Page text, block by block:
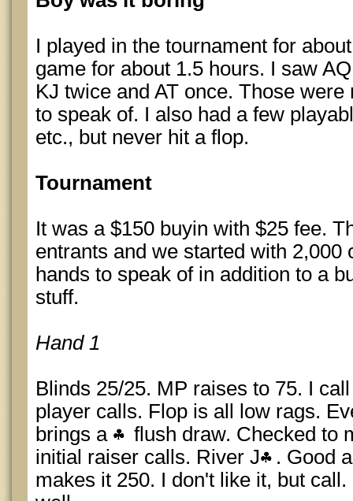
I played in the tournament for
game for about 1.5 hours. I saw
KJ twice and AT once. Those
to speak of. I also had a few
etc., but never hit a flop.
Tournament
It was a $150 buyin with $25 fee.
entrants and we started with 2,000
hands to speak of in addition to a
stuff.
Hand 1
Blinds 25/25. MP raises to 75. I
player calls. Flop is all low rags.
brings a
flush draw. Checked to
initial raiser calls. River J
. Good
makes it 250. I don't like it, but